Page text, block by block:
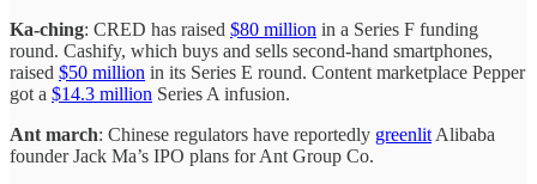
Ka-ching: CRED has raised $80 million in a Series F funding
round. Cashify, which buys and sells second-hand smartphones,
raised $50 million in its Series E round. Content marketplace Pepper
got a $14.3 million Series A infusion.
Ant march: Chinese regulators have reportedly greenlit Alibaba
founder Jack Ma’s IPO plans for Ant Group Co.